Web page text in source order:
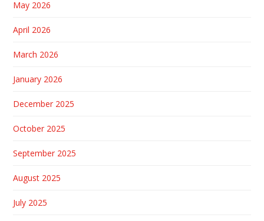
May 2026
April 2026
March 2026
January 2026
December 2025
October 2025
September 2025
August 2025
July 2025